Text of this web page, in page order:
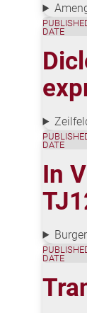
DATE
In
DATE
DATE